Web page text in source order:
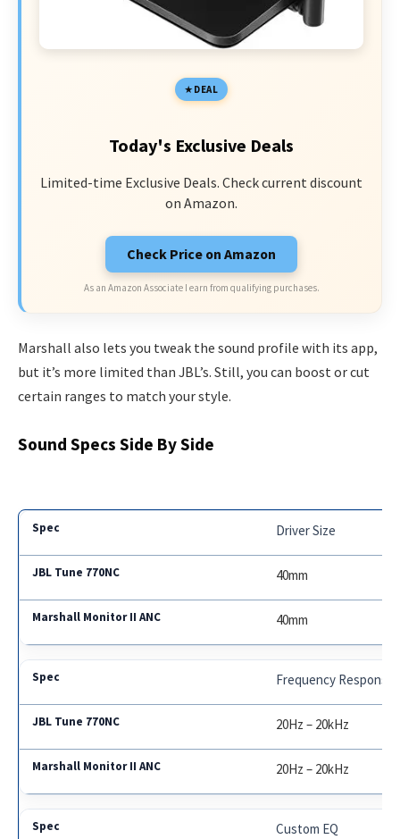
DEAL
Today's Exclusive Deals
Limited-time Exclusive Deals. Check current discount
on Amazon.
Check Price on Amazon
As an Amazon Associate I earn from qualifying purchases.
Marshall also lets you tweak the sound profile with its app,
but it’s more limited than JBL’s. Still, you can boost or cut
certain ranges to match your style.
Sound Specs Side By Side
Driver Size
40mm
40mm
Frequency Response
20Hz – 20kHz
20Hz – 20kHz
Custom EQ